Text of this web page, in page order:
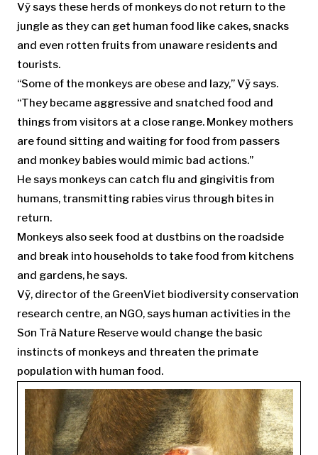
Vỹ says these herds of monkeys do not return to the
jungle as they can get human food like cakes, snacks
and even rotten fruits from unaware residents and
tourists.
“Some of the monkeys are obese and lazy,” Vỹ says.
“They became aggressive and snatched food and
things from visitors at a close range. Monkey mothers
are found sitting and waiting for food from passers
and monkey babies would mimic bad actions.”
He says monkeys can catch flu and gingivitis from
humans, transmitting rabies virus through bites in
return.
Monkeys also seek food at dustbins on the roadside
and break into households to take food from kitchens
and gardens, he says.
Vỹ, director of the GreenViet biodiversity conservation
research centre, an NGO, says human activities in the
Sơn Trà Nature Reserve would change the basic
instincts of monkeys and threaten the primate
population with human food.